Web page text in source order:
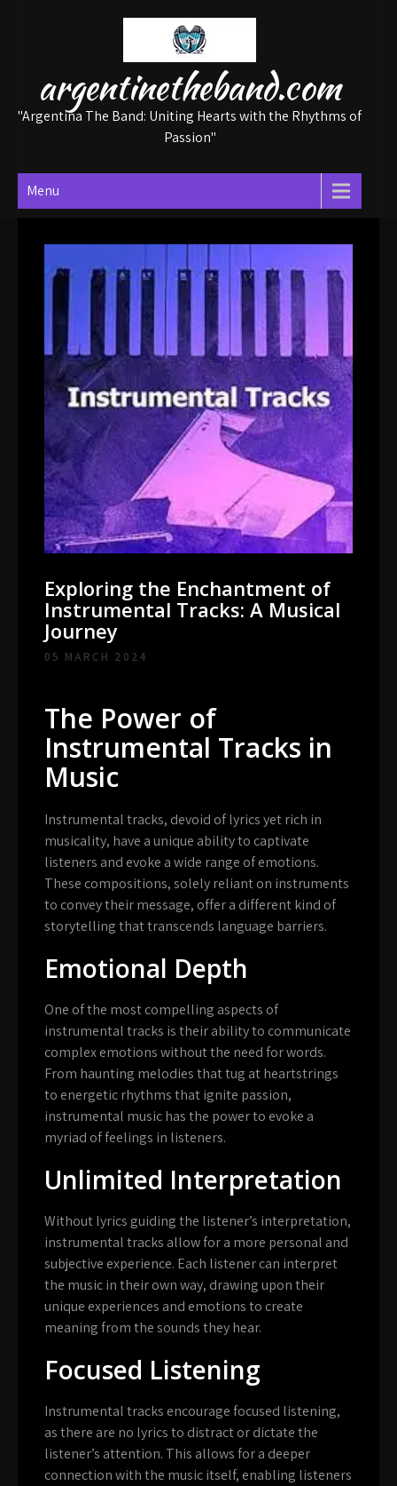
argentinetheband.com
"Argentina The Band: Uniting Hearts with the Rhythms of
Passion"
Menu
Exploring the Enchantment of
Instrumental Tracks: A Musical
Journey
05 MARCH 2024
The Power of
Instrumental Tracks in
Music
Instrumental tracks, devoid of lyrics yet rich in
musicality, have a unique ability to captivate
listeners and evoke a wide range of emotions.
These compositions, solely reliant on instruments
to convey their message, offer a different kind of
storytelling that transcends language barriers.
Emotional Depth
One of the most compelling aspects of
instrumental tracks is their ability to communicate
complex emotions without the need for words.
From haunting melodies that tug at heartstrings
to energetic rhythms that ignite passion,
instrumental music has the power to evoke a
myriad of feelings in listeners.
Unlimited Interpretation
Without lyrics guiding the listener’s interpretation,
instrumental tracks allow for a more personal and
subjective experience. Each listener can interpret
the music in their own way, drawing upon their
unique experiences and emotions to create
meaning from the sounds they hear.
Focused Listening
Instrumental tracks encourage focused listening,
as there are no lyrics to distract or dictate the
listener’s attention. This allows for a deeper
connection with the music itself, enabling listeners